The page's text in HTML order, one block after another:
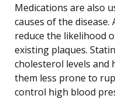
Medications are also
causes of the
reduce the likelihood
existing plaques.
cholesterol levels and
them less prone to
control high blood